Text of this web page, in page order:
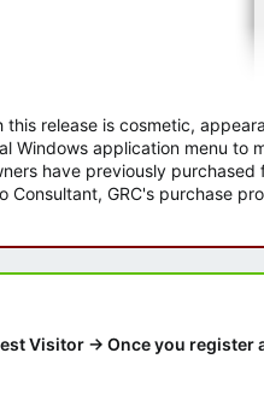
this release is cosmetic,
Windows application menu to
have previously
Consultant, GRC's purchase
Visitor → Once you register